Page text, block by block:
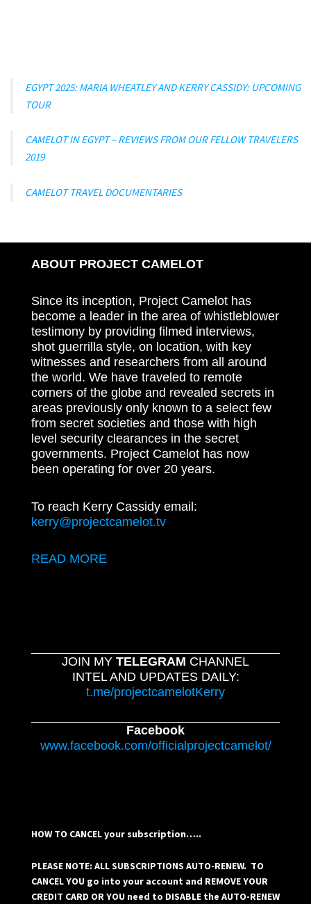
EGYPT 2025: MARIA WHEATLEY AND KERRY CASSIDY: UPCOMING
TOUR
CAMELOT IN EGYPT – REVIEWS FROM OUR FELLOW TRAVELERS
2019
CAMELOT TRAVEL DOCUMENTARIES
ABOUT PROJECT CAMELOT
Since its inception, Project Camelot has
become a leader in the area of whistleblower
testimony by providing filmed interviews,
shot guerrilla style, on location, with key
witnesses and researchers from all around
the world. We have traveled to remote
corners of the globe and revealed secrets in
areas previously only known to a select few
from secret societies and those with high
level security clearances in the secret
governments. Project Camelot has now
been operating for over 20 years.
To reach Kerry Cassidy email:
kerry@projectcamelot.tv
READ MORE
JOIN MY TELEGRAM CHANNEL
INTEL AND UPDATES DAILY:
t.me/projectcamelotKerry
Facebook
www.facebook.com/officialprojectcamelot/
HOW TO CANCEL your subscription…..
PLEASE NOTE: ALL SUBSCRIPTIONS AUTO-RENEW. TO
CANCEL YOU go into your account and REMOVE YOUR
CREDIT CARD OR YOU need to DISABLE the AUTO-RENEW